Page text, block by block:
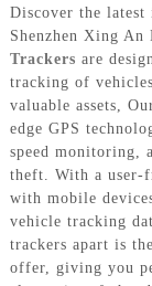
Discover the
Shenzhen Xing
Trackers are
tracking of
valuable assets,
edge GPS
speed monitoring,
theft. With a user-
with mobile
vehicle tracking
trackers apart is
offer, giving you